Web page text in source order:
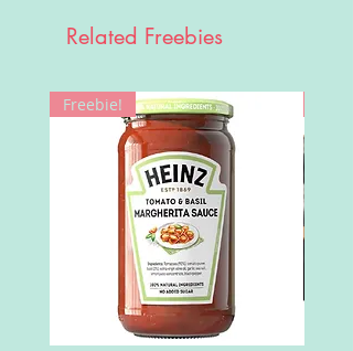
Related Freebies
Freebie!